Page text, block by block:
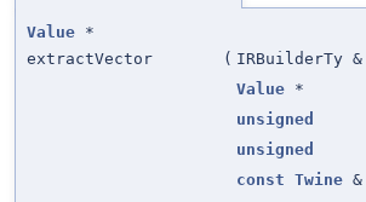
Value *
extractVector
( IRBuilderTy &
Value *
unsigned
unsigned
const Twine &